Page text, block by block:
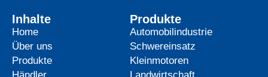
Inhalte
Home
Über uns
Produkte
Produkte
Automobilindustrie
Schwereinsatz
Kleinmotoren